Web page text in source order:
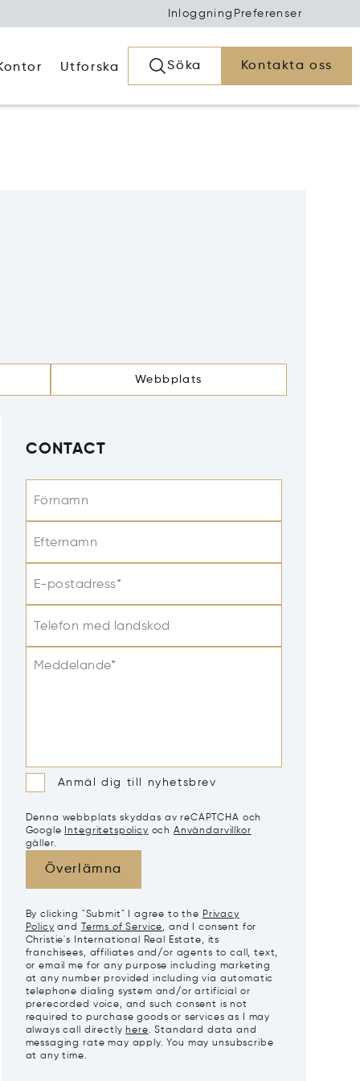
Inloggning Preferenser
Utforska Söka Kontakta oss
Webbplats
CONTACT
Förnamn
Efternamn
E-postadress*
Telefon med landskod
Meddelande*
Anmäl dig till nyhetsbrev
Denna webbplats skyddas av reCAPTCHA och
Google
Integritetspolicy och Användarvillkor
gäller.
Överlämna
By clicking "Submit" I agree to the Privacy
Policy and Terms of Service, and I consent for
Christie's International Real Estate, its
franchisees, affiliates and/or agents to call, text,
or email me for any purpose including marketing
at any number provided including via automatic
telephone dialing system and/or artificial or
prerecorded voice, and such consent is not
required to purchase goods or services as I may
always call directly here. Standard data and
messaging rate may apply. You may unsubscribe
at any time.